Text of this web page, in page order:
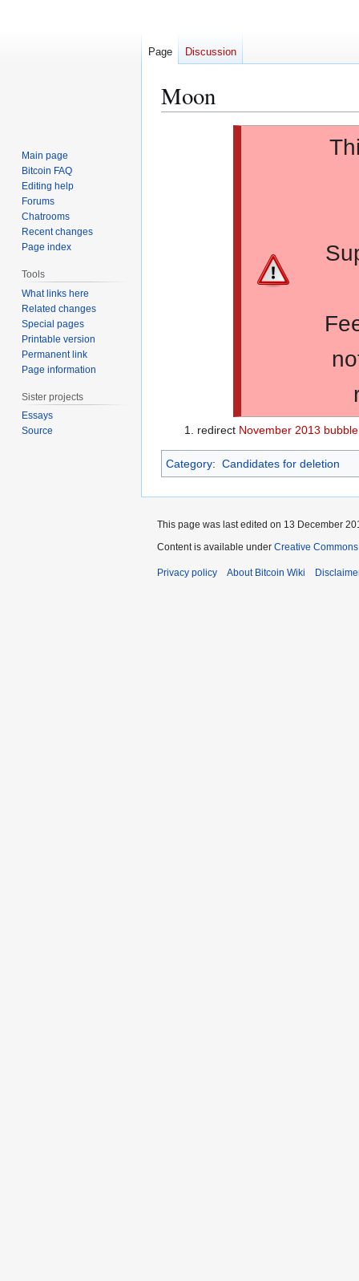
Moon
redirect November 2013 bubble
Category: Candidates for deletion
Page Discussion
Main page
Bitcoin FAQ
Editing help
Forums
Chatrooms
Recent changes
Page index
Tools
What links here
Related changes
Special pages
Printable version
Permanent link
Page information
Sister projects
Essays
Source
This page was last edited on 13 December
Content is available under Creative
Privacy policy About Bitcoin Wiki